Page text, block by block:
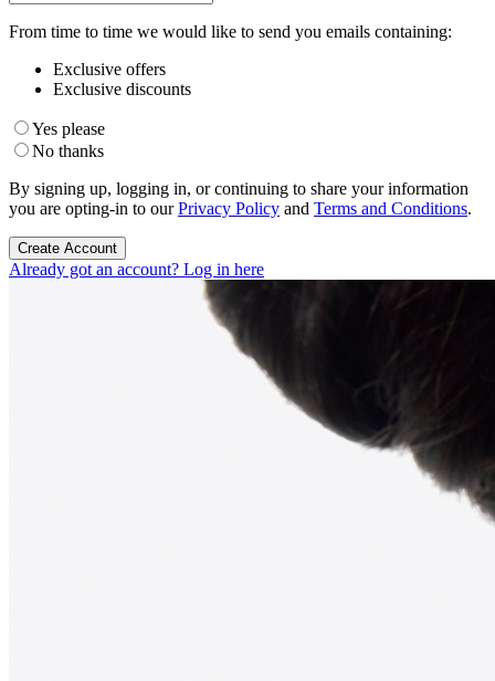
From time to time we would like to send you emails containing:
Exclusive offers
Exclusive discounts
Yes please
No thanks
By signing up, logging in, or continuing to share your information
you are opting-in to ourPrivacy Policy and Terms and Conditions.
Create Account
Already got an account? Log in here